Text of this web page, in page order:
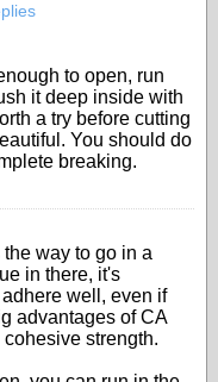
to open, run
it deep inside with
a try before cutting
You should do
breaking.
way to go in a
in there, it's
well, even if
advantages of CA
strength.